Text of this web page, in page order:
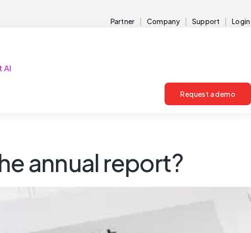
Partner Company Support Login
AI
Request a demo
annual report?